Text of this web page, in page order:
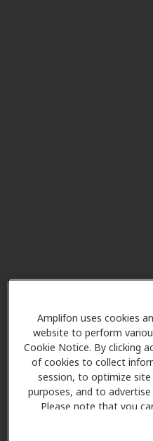
Amplifon uses cookies
website to perform
Cookie Notice. By clicking
of cookies to collect
session, to optimize
purposes, and to
Please note that you
Notice (link here